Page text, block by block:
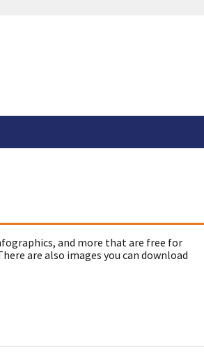
and more that are free for
are also images you can download